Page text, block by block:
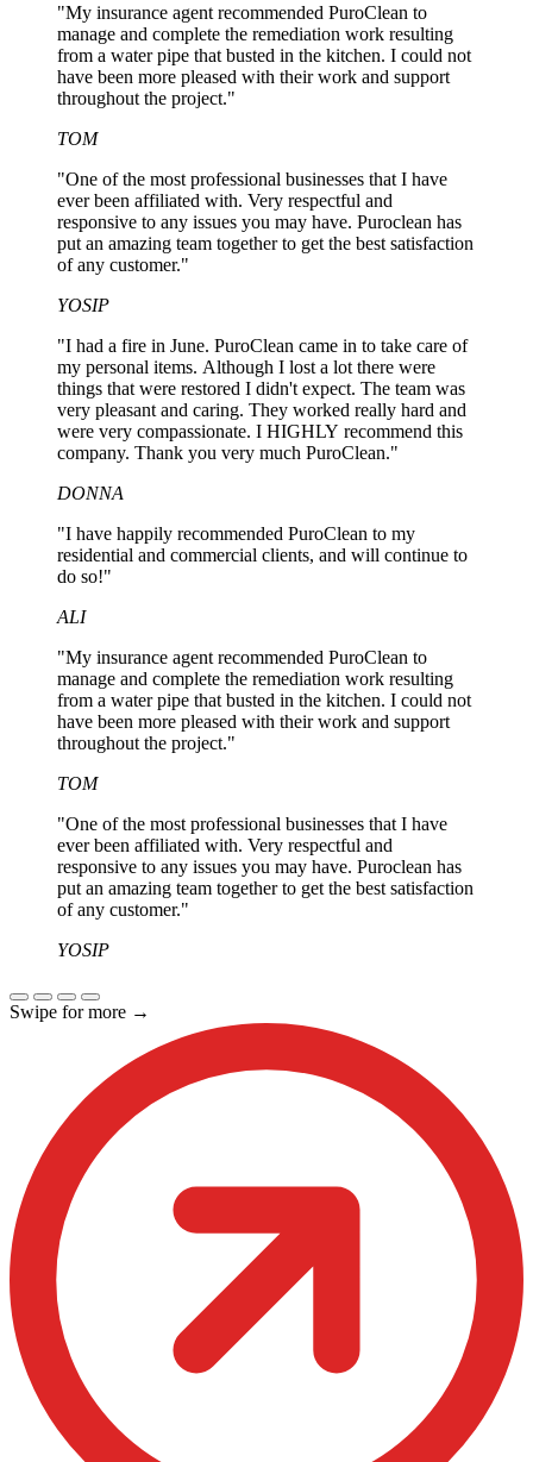
"My insurance agent recommended PuroClean to
manage and complete the remediation work resulting
from a water pipe that busted in the kitchen. I could not
have been more pleased with their work and support
throughout the project."
TOM
"One of the most professional businesses that I have
ever been affiliated with. Very respectful and
responsive to any issues you may have. Puroclean has
put an amazing team together to get the best satisfaction
of any customer."
YOSIP
"I had a fire in June. PuroClean came in to take care of
my personal items. Although I lost a lot there were
things that were restored I didn't expect. The team was
very pleasant and caring. They worked really hard and
were very compassionate. I HIGHLY recommend this
company. Thank you very much PuroClean."
DONNA
"I have happily recommended PuroClean to my
residential and commercial clients, and will continue to
do so!"
ALI
"My insurance agent recommended PuroClean to
manage and complete the remediation work resulting
from a water pipe that busted in the kitchen. I could not
have been more pleased with their work and support
throughout the project."
TOM
"One of the most professional businesses that I have
ever been affiliated with. Very respectful and
responsive to any issues you may have. Puroclean has
put an amazing team together to get the best satisfaction
of any customer."
YOSIP
Swipe for more →